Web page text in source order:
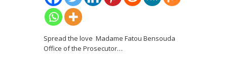
Spread the love Madame Fatou Bensouda
Office of the Prosecutor…